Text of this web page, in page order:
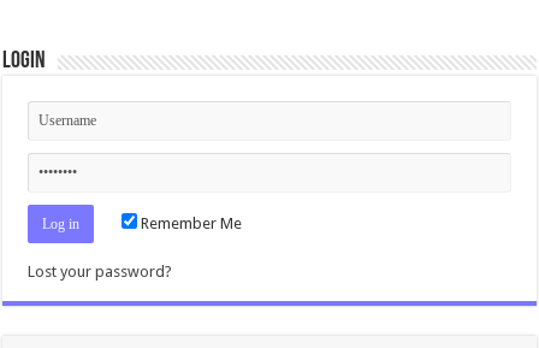
Login
Remember Me
Lost your password?